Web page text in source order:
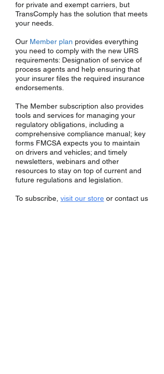
for private and exempt carriers, but
TransComply has the solution that meets
your needs.
Our Member plan provides everything
you need to comply with the new URS
requirements: Designation of service of
process agents and help ensuring that
your insurer files the required insurance
endorsements.
The Member subscription also provides
tools and services for managing your
regulatory obligations, including a
comprehensive compliance manual; key
forms FMCSA expects you to maintain
on drivers and vehicles; and timely
newsletters, webinars and other
resources to stay on top of current and
future regulations and legislation.
To subscribe, visit our store or contact us